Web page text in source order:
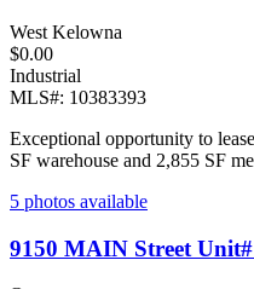
West Kelowna
$0.00
Industrial
MLS#: 10383393
Exceptional opportunity to
SF warehouse and 2,855 SF
5 photos available
9150 MAIN Street